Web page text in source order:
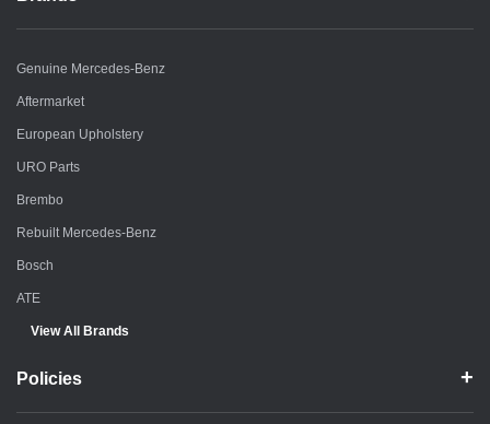
Genuine Mercedes-Benz
Aftermarket
European Upholstery
URO Parts
Brembo
Rebuilt Mercedes-Benz
Bosch
ATE
View All Brands
Policies